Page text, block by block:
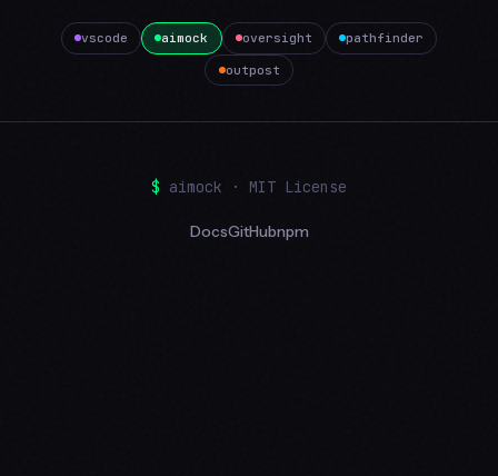
vscode aimock oversight pathfinder
outpost
$ aimock · MIT License
DocsGitHubnpm